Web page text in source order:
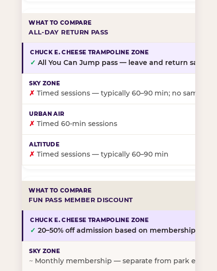
ALL-DAY RETURN PASS
✓ All You Can Jump pass — leave and return same
✗ Timed sessions — typically 60–90 min; no same-
✗ Timed 60-min sessions
✗ Timed sessions — typically 60–90 min
FUN PASS MEMBER DISCOUNT
✓ 20–50% off admission based on membership tier
~ Monthly membership — separate from park entry